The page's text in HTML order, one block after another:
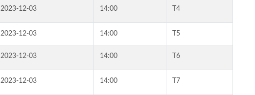
2023-12-03 14:00 T4
2023-12-03 14:00 T5
2023-12-03 14:00 T6
2023-12-03 14:00 T7